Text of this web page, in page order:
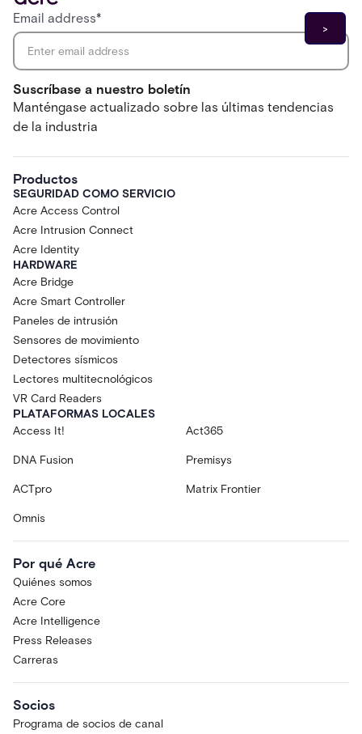
Suscríbase a nuestro boletín
Manténgase actualizado sobre las últimas tendencias
de la industria
Email address*
Productos
SEGURIDAD COMO SERVICIO
Acre Access Control
Acre Intrusion Connect
Acre Identity
HARDWARE
Acre Bridge
Acre Smart Controller
Paneles de intrusión
Sensores de movimiento
Detectores sísmicos
Lectores multitecnológicos
VR Card Readers
PLATAFORMAS LOCALES
Access It!
Act365
DNA Fusion Premisys
ACTpro Matrix Frontier
Omnis
Por qué Acre
Quiénes somos
Acre Core
Acre Intelligence
Press Releases
Carreras
Socios
Programa de socios de canal